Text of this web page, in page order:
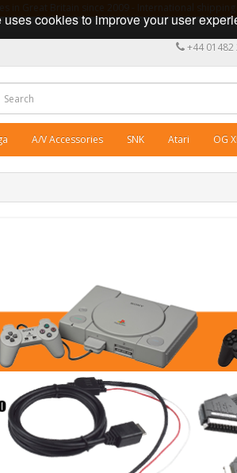
+44 01482
A/V Accessories SNK Atari OG
cookies to improve your user